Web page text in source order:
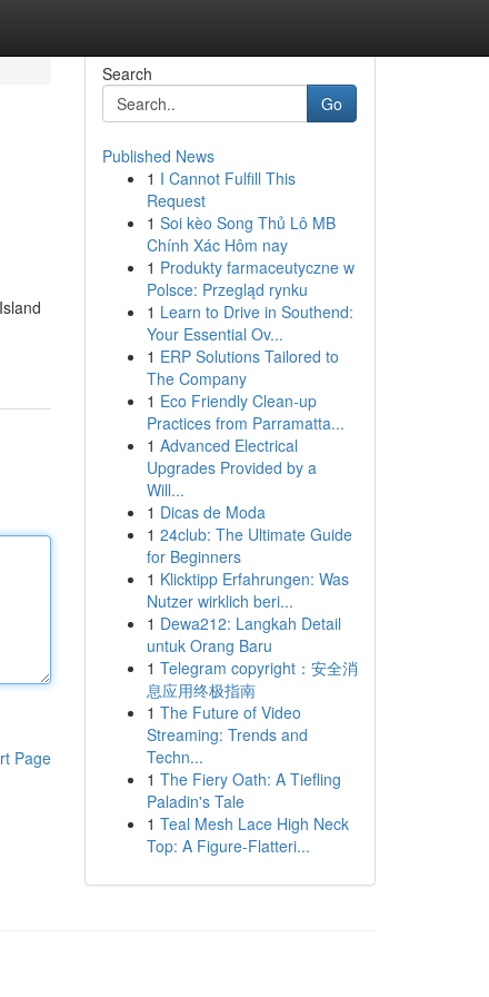
Page
Search
Go
Published News
1 I Cannot Fulfill This
Request
1 Soi kèo Song Thủ Lô MB
Chính Xác Hôm nay
1 Produkty farmaceutyczne w
Polsce: Przegląd rynku
1 Learn to Drive in Southend:
Your Essential Ov...
1 ERP Solutions Tailored to
The Company
1 Eco Friendly Clean-up
Practices from Parramatta...
1 Advanced Electrical
Upgrades Provided by a
Will...
1 Dicas de Moda
1 24club: The Ultimate Guide
for Beginners
1 Klicktipp Erfahrungen: Was
Nutzer wirklich beri...
1 Dewa212: Langkah Detail
untuk Orang Baru
1 Telegram copyright：安全消
息应用终极指南
1 The Future of Video
Streaming: Trends and
Techn...
1 The Fiery Oath: A Tiefling
Paladin's Tale
1 Teal Mesh Lace High Neck
Top: A Figure-Flatteri...